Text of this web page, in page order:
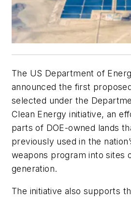
The US Department of
announced the first
selected under the
Clean Energy initiative, an
parts of DOE-owned lands
previously used in the
weapons program into sites
generation.
The initiative also supports